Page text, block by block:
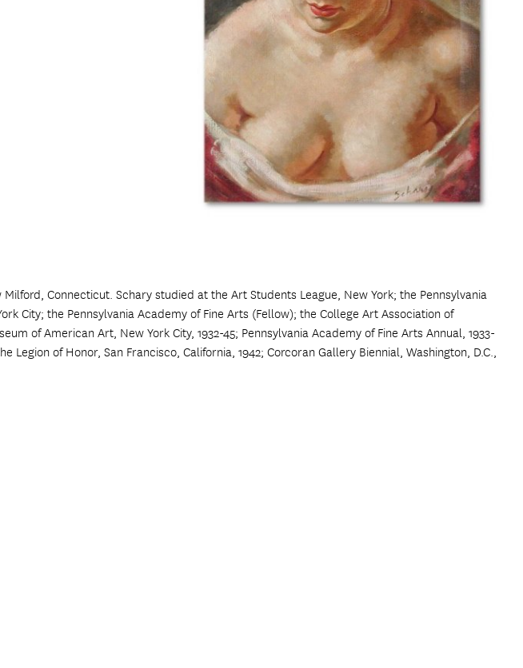
Connecticut. Schary studied at the Art Students League, New York; the Pennsylvania
City; the Pennsylvania Academy of Fine Arts (Fellow); the College Art Association of
of American Art, New York City, 1932-45; Pennsylvania Academy of Fine Arts Annual, 1933-
of Honor, San Francisco, California, 1942; Corcoran Gallery Biennial, Washington, D.C.,